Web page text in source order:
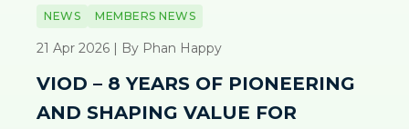
NEWS MEMBERS NEWS
21 Apr 2026 | By Phan Happy
VIOD – 8 YEARS OF PIONEERING
AND SHAPING VALUE FOR